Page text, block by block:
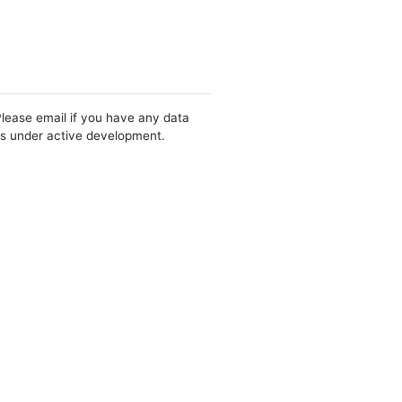
email if you have any data
under active development.